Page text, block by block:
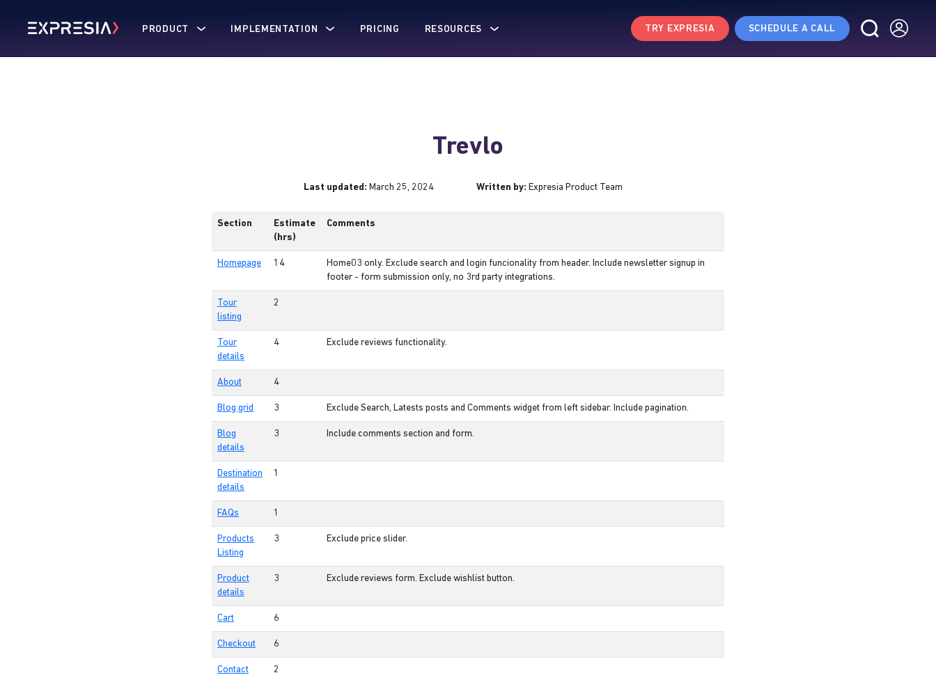
PRODUCT IMPLEMENTATION PRICING RESOURCES TRY EXPRESIA SCHEDULE A CALL
Trevlo
Last updated: March 25, 2024 Written by: Expresia Product Team
Section
Estimate
(hrs)
Comments
Homepage 14
Home03 only. Exclude search and login funcionality from header. Include newsletter signup in
footer - form submission only, no 3rd party integrations.
Tour
listing
2
Tour
details
4 Exclude reviews functionality.
About 4
Blog grid 3 Exclude Search, Latests posts and Comments widget from left sidebar. Include pagination.
Blog
details
3 Include comments section and form.
Destination
details
1
FAQs 1
Products
Listing
3 Exclude price slider.
Product
details
3 Exclude reviews form. Exclude wishlist button.
Cart 6
Checkout 6
Contact 2